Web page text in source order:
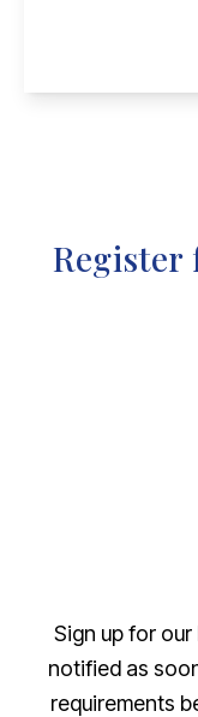
Register
Sign up for
notified as
requirements